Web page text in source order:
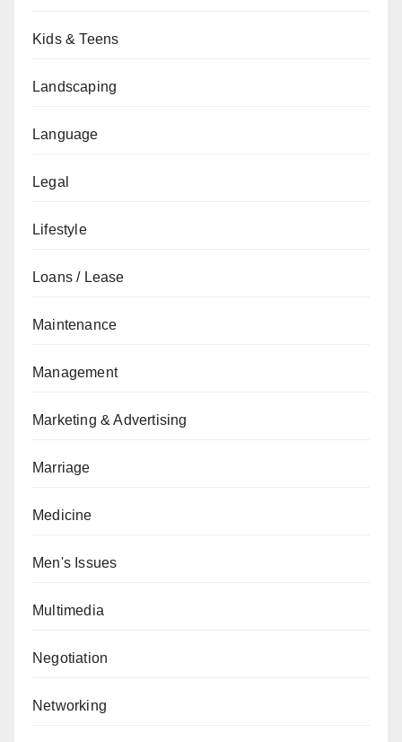
Kids & Teens
Landscaping
Language
Legal
Lifestyle
Loans / Lease
Maintenance
Management
Marketing & Advertising
Marriage
Medicine
Men's Issues
Multimedia
Negotiation
Networking